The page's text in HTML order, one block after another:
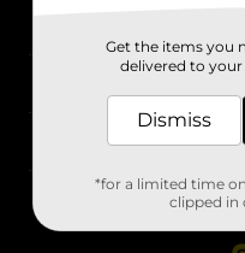
Stores
Get the items you
delivered to your
Dismiss
*for a limited time
clipped in